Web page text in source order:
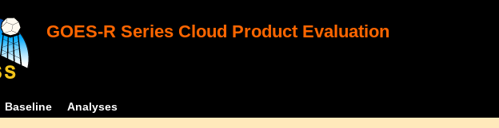
GOES-R Series Cloud Product Evaluation
Baseline Analyses